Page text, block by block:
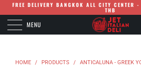
FREE DELIVERY BANGKOK ALL CITY
THB
MENU
HOME / PRODUCTS / ANTICALUNA - GREEK